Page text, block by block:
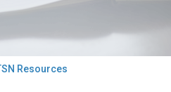
Resources